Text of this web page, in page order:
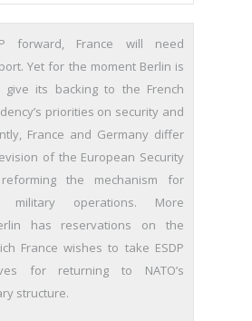
forward, France will need
Yet for the moment Berlin is
its backing to the French
priorities on security and
France and Germany differ
of the European Security
the mechanism for
military operations. More
has reservations on the
France wishes to take ESDP
for returning to NATO’s
structure.